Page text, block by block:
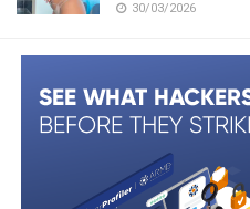
30/03/2026